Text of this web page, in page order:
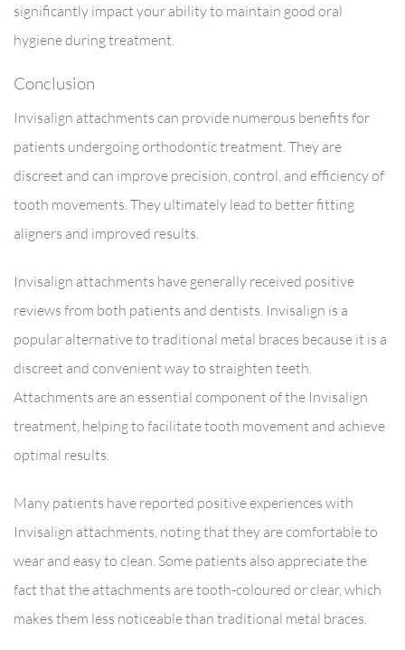
significantly impact your ability to maintain good oral
hygiene during treatment.
Conclusion
Invisalign attachments can provide numerous benefits for
patients undergoing orthodontic treatment. They are
discreet and can improve precision, control, and efficiency of
tooth movements. They ultimately lead to better fitting
aligners and improved results.
Invisalign attachments have generally received positive
reviews from both patients and dentists. Invisalign is a
popular alternative to traditional metal braces because it is a
discreet and convenient way to straighten teeth.
Attachments are an essential component of the Invisalign
treatment, helping to facilitate tooth movement and achieve
optimal results.
Many patients have reported positive experiences with
Invisalign attachments, noting that they are comfortable to
wear and easy to clean. Some patients also appreciate the
fact that the attachments are tooth-coloured or clear, which
makes them less noticeable than traditional metal braces.